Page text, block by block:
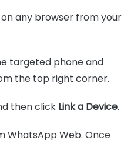
on any browser from your
targeted phone and
the top right corner.
then click Link a Device.
WhatsApp Web. Once